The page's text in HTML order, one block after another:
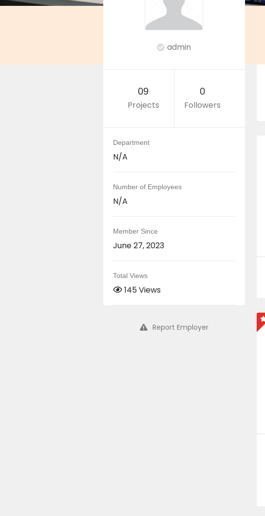
admin
09
Projects
0
Followers
Department
N/A
Number of Employees
N/A
Member Since
June 27, 2023
Total Views
145 Views
Report Employer